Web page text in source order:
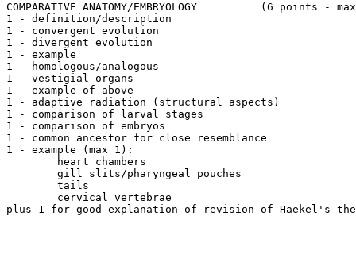
COMPARATIVE ANATOMY/EMBRYOLOGY		(6 points - max.)
1 - definition/description
1 - convergent evolution
1 - divergent evolution
1 - example
1 - homologous/analogous
1 - vestigial organs
1 - example of above
1 - adaptive radiation (structural aspects)
1 - comparison of larval stages
1 - comparison of embryos
1 - common ancestor for close resemblance
1 - example (max 1):
plus 1 for good explanation of revision of Haekel's